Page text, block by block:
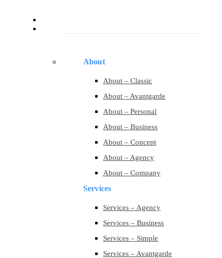
About
About – Classic
About – Avantgarde
About – Personal
About – Business
About – Concept
About – Agency
About – Company
Services
Services – Agency
Services – Business
Services – Simple
Services – Avantgarde